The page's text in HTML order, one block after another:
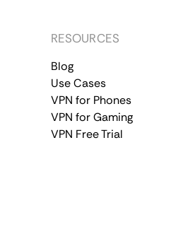
RESOURCES
Blog
Use Cases
VPN for Phones
VPN for Gaming
VPN Free Trial